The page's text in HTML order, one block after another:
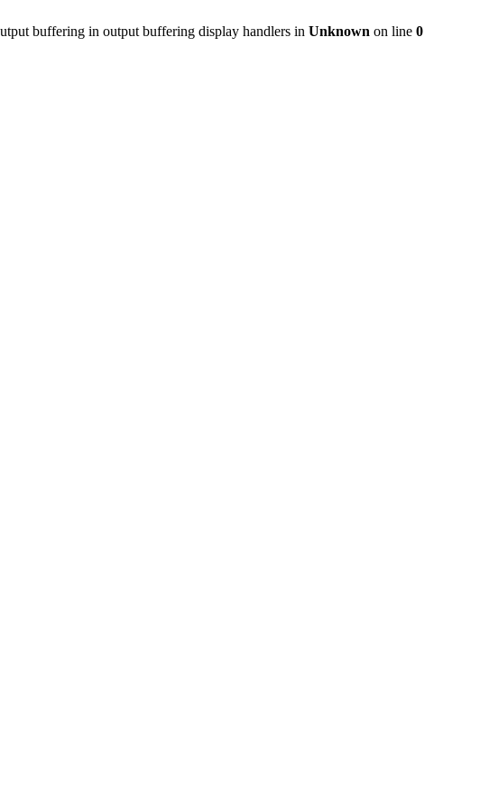
buffering in output buffering display handlers in Unknown on line 0